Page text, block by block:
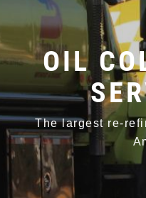
OIL
The largest re-